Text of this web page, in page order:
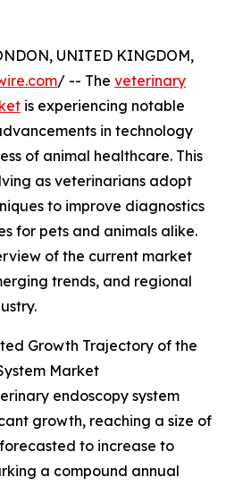
UNITED KINGDOM,
/ -- The veterinary
is experiencing notable
in technology
of animal healthcare. This
as veterinarians adopt
to improve diagnostics
for pets and animals alike.
of the current market
trends, and regional
Growth Trajectory of the
Market
endoscopy system
growth, reaching a size of
to increase to
a compound annual